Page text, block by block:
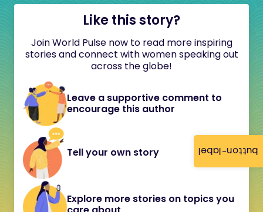
button-label
Like this story?
Join World Pulse now to read more inspiring
stories and connect with women speaking out
across the globe!
Leave a supportive comment to
encourage this author
Tell your own story
Explore more stories on topics you